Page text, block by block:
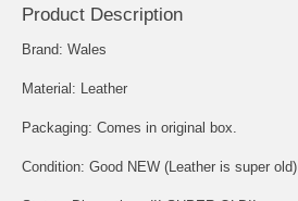
Product Description
Brand: Wales
Material: Leather
Packaging: Comes in original box.
Condition: Good NEW (Leather is super old)